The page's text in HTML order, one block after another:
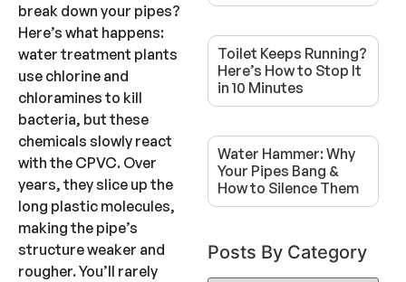
break down your pipes?
Here’s what happens:
water treatment plants
use chlorine and
chloramines to kill
bacteria, but these
chemicals slowly react
with the CPVC. Over
years, they slice up the
long plastic molecules,
making the pipe’s
structure weaker and
rougher. You’ll rarely
Toilet Keeps Running?
Here’s How to Stop It
in 10 Minutes
Water Hammer: Why
Your Pipes Bang &
How to Silence Them
Posts By Category